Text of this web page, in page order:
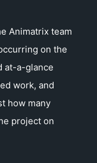
Animatrix team
on the
at-a-glance
work, and
how many
project on